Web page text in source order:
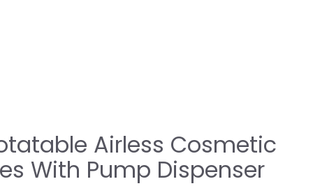
Airless Cosmetic
With Pump Dispenser